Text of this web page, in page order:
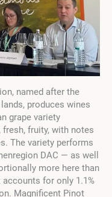
named after the
produces wines
grape variety
fresh, fruity, with notes
The variety performs
DAC — as well
more here than
for only 1.1%
Magnificent Pinot